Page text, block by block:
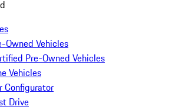
Owned Vehicles
Pre-Owned Vehicles
Vehicles
Configurator
Drive